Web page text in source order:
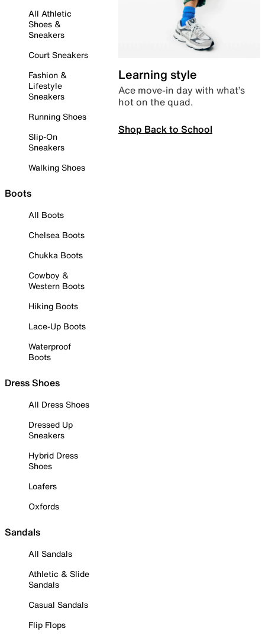
All Athletic
Shoes &
Sneakers
Court Sneakers
Fashion &
Lifestyle
Sneakers
Running Shoes
Slip-On
Sneakers
Walking Shoes
Boots
All Boots
Chelsea Boots
Chukka Boots
Cowboy &
Western Boots
Hiking Boots
Lace-Up Boots
Waterproof
Boots
Dress Shoes
All Dress Shoes
Dressed Up
Sneakers
Hybrid Dress
Shoes
Loafers
Oxfords
Sandals
All Sandals
Athletic & Slide
Sandals
Casual Sandals
Flip Flops
Learning style
Ace move-in day with what’s
hot on the quad.
Shop Back to School